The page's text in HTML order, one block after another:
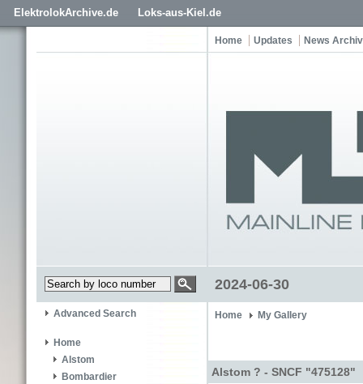
ElektrolokArchive.de Loks-aus-Kiel.de
Home Updates News
2024-06-30
Advanced Search
Home
Alstom
Bombardier
Home My Gallery
Alstom ? - SNCF "475128"